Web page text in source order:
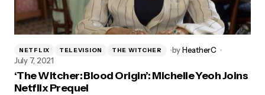
NETFLIX TELEVISION THE WITCHER byHeatherC
July 7, 2021
‘The Witcher: Blood Origin’: Michelle Yeoh Joins
Netflix Prequel